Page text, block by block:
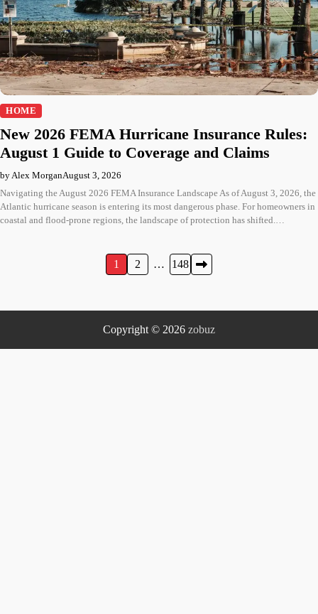
HOME
New 2026 FEMA Hurricane Insurance Rules:
August 1 Guide to Coverage and Claims
by Alex MorganAugust 3, 2026
Navigating the August 2026 FEMA Insurance Landscape As of August 3, 2026, the
Atlantic hurricane season is entering its most dangerous phase. For homeowners in
coastal and flood-prone regions, the landscape of protection has shifted.…
1 2 … 148
Copyright © 2026 zobuz